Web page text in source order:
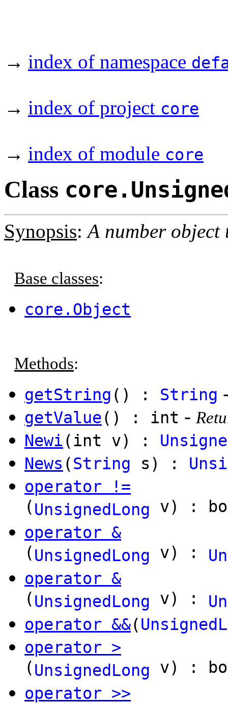
→ index of namespace
→ index of project core
→ index of module core
Class
Synopsis:A number
Base classes:
core.Object
Methods:
getString () : String
getValue() : int -
Newi (int v) :
News (String s) :
operator !=
(UnsignedLong v) :
operator &
(UnsignedLong v) :
operator &
(UnsignedLong v) :
operator &&(
operator >
(UnsignedLong v) :
operator >>